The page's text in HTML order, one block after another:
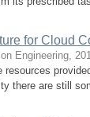
for Cloud
Engineering,
there are still